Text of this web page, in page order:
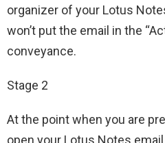
organizer of your Lotus
won’t put the email in the
conveyance.
Stage 2
At the point when you are
open your Lotus Notes